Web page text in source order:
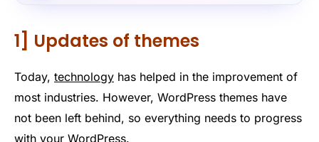
1] Updates of themes
Today, technology has helped in the improvement of
most industries. However, WordPress themes have
not been left behind, so everything needs to progress
with your WordPress.